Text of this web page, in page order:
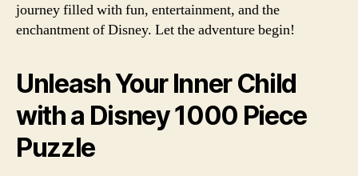
journey filled with fun, entertainment, and the
enchantment of Disney. Let the adventure begin!
Unleash Your Inner Child
with a Disney 1000 Piece
Puzzle